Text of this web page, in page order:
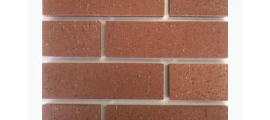
#81 – Straight
Midwest Thin Brick Series
Contact us for pricing
Get More Info